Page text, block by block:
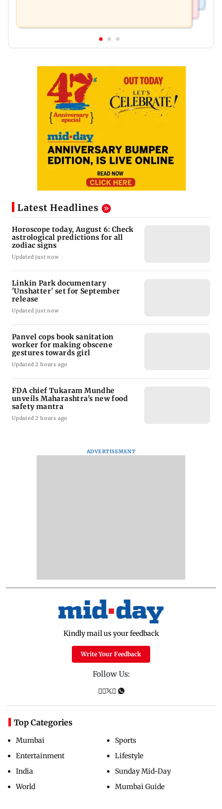
Latest Headlines
Horoscope today, August 6: Check
astrological predictions for all
zodiac signs
Updated just now
Linkin Park documentary
'Unshatter' set for September
release
Updated just now
Panvel cops book sanitation
worker for making obscene
gestures towards girl
Updated 2 hours ago
FDA chief Tukaram Mundhe
unveils Maharashtra's new food
safety mantra
Updated 2 hours ago
ADVERTISEMENT
Kindly mail us your feedback
Write Your Feedback
Follow Us:
Top Categories
Mumbai
Entertainment
India
World
Sports
Lifestyle
Sunday Mid-Day
Mumbai Guide